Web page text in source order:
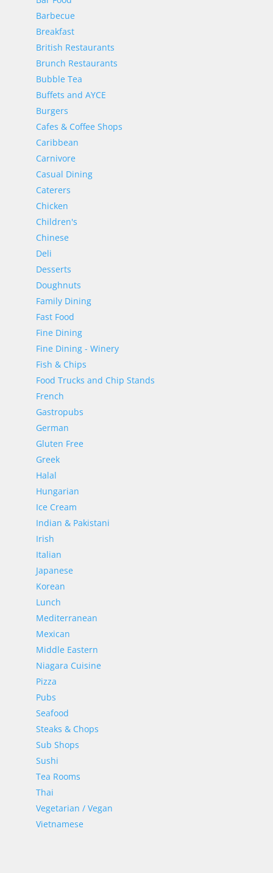
Barbecue
Breakfast
British Restaurants
Brunch Restaurants
Bubble Tea
Buffets and AYCE
Burgers
Cafes & Coffee Shops
Caribbean
Carnivore
Casual Dining
Caterers
Chicken
Children's
Chinese
Deli
Desserts
Doughnuts
Family Dining
Fast Food
Fine Dining
Fine Dining - Winery
Fish & Chips
Food Trucks and Chip Stands
French
Gastropubs
German
Gluten Free
Greek
Halal
Hungarian
Ice Cream
Indian & Pakistani
Irish
Italian
Japanese
Korean
Lunch
Mediterranean
Mexican
Middle Eastern
Niagara Cuisine
Pizza
Pubs
Seafood
Steaks & Chops
Sub Shops
Sushi
Tea Rooms
Thai
Vegetarian / Vegan
Vietnamese